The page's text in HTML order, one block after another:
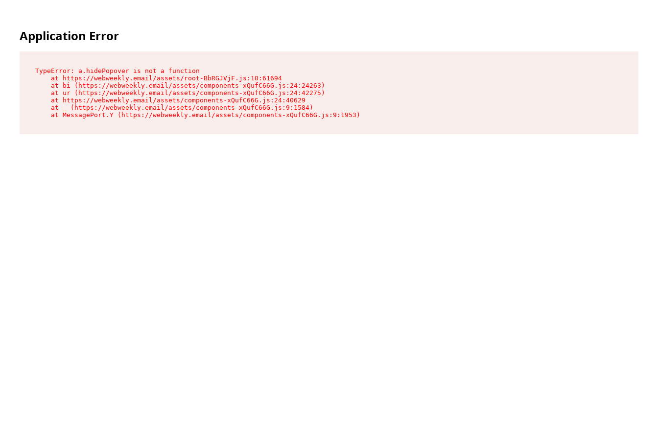
Application Error
TypeError: a.hidePopover is not a function
    at https://webweekly.email/assets/root-BbRGJVjF.js:10:61694
    at bi (https://webweekly.email/assets/components-xQufC66G.js:24:24263)
    at ur (https://webweekly.email/assets/components-xQufC66G.js:24:42275)
    at https://webweekly.email/assets/components-xQufC66G.js:24:40629
    at _ (https://webweekly.email/assets/components-xQufC66G.js:9:1584)
    at MessagePort.Y (https://webweekly.email/assets/components-xQufC66G.js:9:1953)